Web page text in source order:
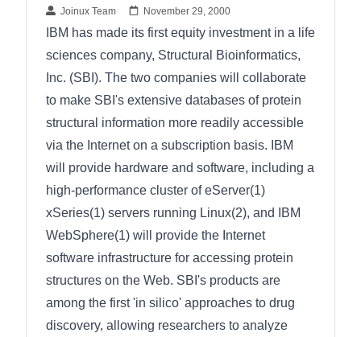
Joinux Team November 29, 2000
IBM has made its first equity investment in a life
sciences company, Structural Bioinformatics,
Inc. (SBI). The two companies will collaborate
to make SBI's extensive databases of protein
structural information more readily accessible
via the Internet on a subscription basis. IBM
will provide hardware and software, including a
high-performance cluster of eServer(1)
xSeries(1) servers running Linux(2), and IBM
WebSphere(1) will provide the Internet
software infrastructure for accessing protein
structures on the Web. SBI's products are
among the first 'in silico' approaches to drug
discovery, allowing researchers to analyze